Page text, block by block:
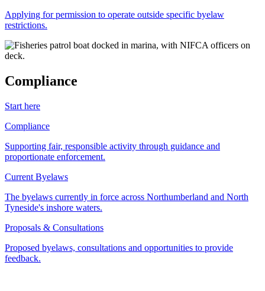
Applying for permission to operate outside specific byelaw
restrictions.
Compliance
Start here
Compliance
Supporting fair, responsible activity through guidance and
proportionate enforcement.
Current Byelaws
The byelaws currently in force across Northumberland and North
Tyneside's inshore waters.
Proposals & Consultations
Proposed byelaws, consultations and opportunities to provide
feedback.